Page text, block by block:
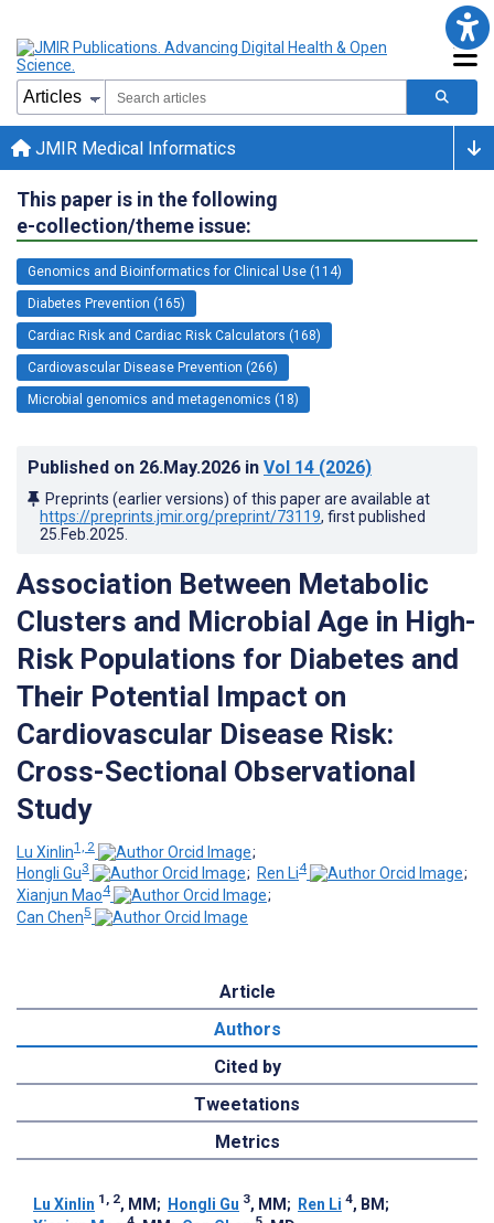
JMIR Medical Informatics
This paper is in the following
e-collection/theme issue:
Genomics and Bioinformatics for Clinical Use (114)
Diabetes Prevention (165)
Cardiac Risk and Cardiac Risk Calculators (168)
Cardiovascular Disease Prevention (266)
Microbial genomics and metagenomics (18)
Published on 26.May.2026 in Vol 14 (2026)
Preprints (earlier versions) of this paper are available at
https://preprints.jmir.org/preprint/73119, first published
25.Feb.2025
Association Between Metabolic
Clusters and Microbial Age in High-
Risk Populations for Diabetes and
Their Potential Impact on
Cardiovascular Disease Risk:
Cross-Sectional Observational
Study
Lu Xinlin1, 2
;
Hongli Gu3 ; Ren Li4
;
Xianjun Mao4
;
Can Chen5
Article
Authors
Cited by
Tweetations
Metrics
Lu Xinlin 1, 2, MM; Hongli Gu 3, MM; Ren Li 4, BM;